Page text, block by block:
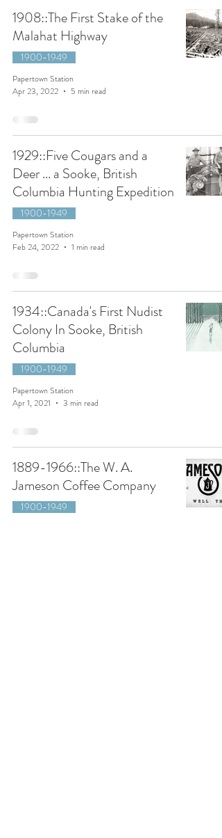
1908::The First Stake of the
Malahat Highway
1900-1949
Papertown Station
Apr 23, 2022
5 min read
1929::Five Cougars and a
Deer ... a Sooke, British
Columbia Hunting Expedition
1900-1949
Papertown Station
Feb 24, 2022
1 min read
1934::Canada's First Nudist
Colony In Sooke, British
Columbia
1900-1949
Papertown Station
Apr 1, 2021
3 min read
1889-1966::The W. A.
Jameson Coffee Company
1900-1949